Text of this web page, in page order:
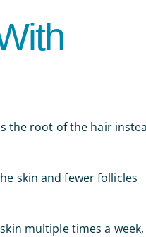
the root of the hair
skin and fewer follicles
multiple times a week,